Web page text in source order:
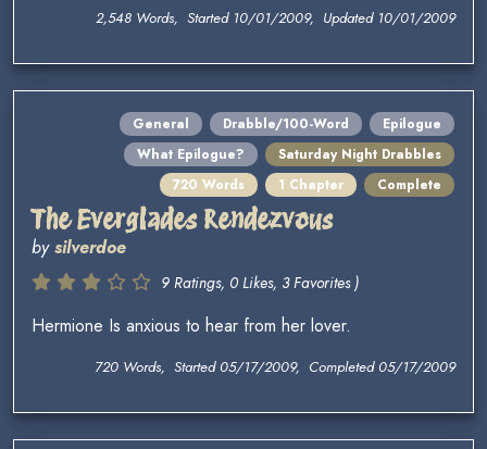
2,548 Words, Started 10/01/2009, Updated 10/01/2009
General Drabble/100-Word
Epilogue
What Epilogue?
Saturday Night Drabbles
720 Words
1 Chapter Complete
The Everglades Rendezvous
bysilverdoe
9 Ratings, 0 Likes, 3 Favorites )
Hermione Is anxious to hear from her lover.
720 Words, Started 05/17/2009, Completed 05/17/2009